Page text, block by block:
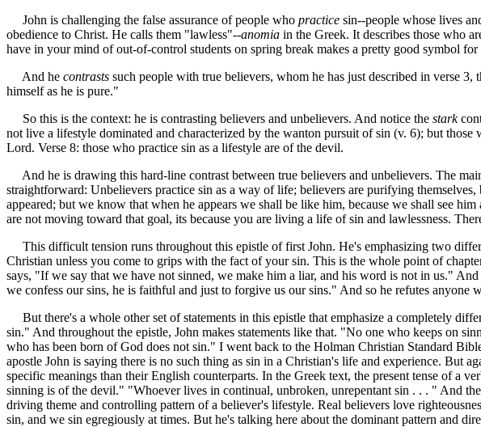
John is challenging the false assurance of people who practice sin--people whose lives
obedience to Christ. He calls them "lawless"--anomia in the Greek. It describes those who
have in your mind of out-of-control students on spring break makes a pretty good symbol
And he contrasts such people with true believers, whom he has just described in verse
himself as he is pure."
So this is the context: he is contrasting believers and unbelievers. And notice the stark
not live a lifestyle dominated and characterized by the wanton pursuit of sin (v. 6); but those
Lord. Verse 8: those who practice sin as a lifestyle are of the devil.
And he is drawing this hard-line contrast between true believers and unbelievers. The
straightforward: Unbelievers practice sin as a way of life; believers are purifying
appeared; but we know that when he appears we shall be like him, because we shall see
are not moving toward that goal, its because you are living a life of sin and lawlessness.
This difficult tension runs throughout this epistle of first John. He's emphasizing two
Christian unless you come to grips with the fact of your sin. This is the whole point of
says, "If we say that we have not sinned, we make him a liar, and his word is not in us."
we confess our sins, he is faithful and just to forgive us our sins." And so he refutes anyone
But there's a whole other set of statements in this epistle that emphasize a completely
sin." And throughout the epistle, John makes statements like that. "No one who keeps on
who has been born of God does not sin." I went back to the Holman Christian Standard
apostle John is saying there is no such thing as sin in a Christian's life and experience. But
specific meanings than their English counterparts. In the Greek text, the present tense of a
sinning is of the devil." "Whoever lives in continual, unbroken, unrepentant sin . . . " And
driving theme and controlling pattern of a believer's lifestyle. Real believers love
sin, and we sin egregiously at times. But he's talking here about the dominant pattern and